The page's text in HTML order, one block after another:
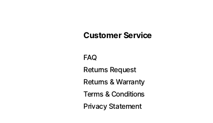
Customer Service
FAQ
Returns Request
Returns & Warranty
Terms & Conditions
Privacy Statement